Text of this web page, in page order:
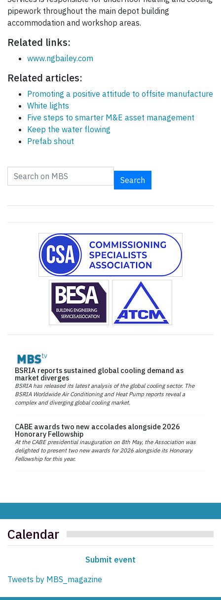
pipework throughout the main depot building
accommodation and workshop areas.
Related links:
www.ngbailey.com
Related articles:
Promoting a positive attitude to offsite manufacture
White lights
Five steps to smarter M&E asset management
Keep the water flowing
Prefab shout
Search
BSRIA reports sustained global cooling demand as
market diverges
BSRIA has released its latest analysis of the global cooling sector. The
BSRIA Worldwide Air Conditioning and Heat Pump reports reveal a
complex and diverging global cooling market.
CABE awards two new accolades alongside 2026
Honorary Fellowship
At the CABE presidential inauguration on 8th May, the Association was
delighted to present two new awards for 2026 alongside its Honorary
Fellowship for this year.
Calendar
Submit event
Tweets by MBS_magazine